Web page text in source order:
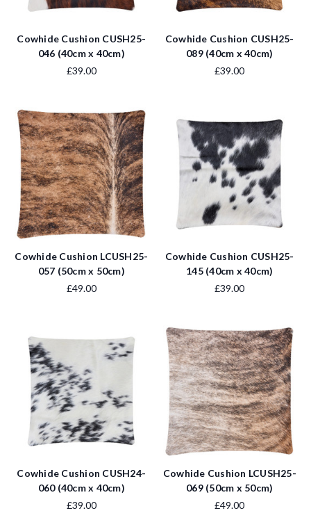
Cowhide Cushion CUSH25-
046 (40cm x 40cm)
£39.00
Cowhide Cushion CUSH25-
089 (40cm x 40cm)
£39.00
Cowhide Cushion LCUSH25-
057 (50cm x 50cm)
£49.00
Cowhide Cushion CUSH25-
145 (40cm x 40cm)
£39.00
Cowhide Cushion CUSH24-
060 (40cm x 40cm)
£39.00
Cowhide Cushion LCUSH25-
069 (50cm x 50cm)
£49.00